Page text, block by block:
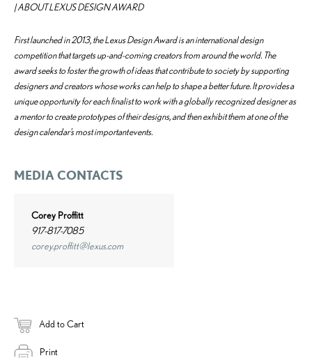
| ABOUT LEXUS DESIGN AWARD
First launched in 2013, the Lexus Design Award is an international design
competition that targets up-and-coming creators from around the world. The
award seeks to foster the growth of ideas that contribute to society by supporting
designers and creators whose works can help to shape a better future. It provides a
unique opportunity for each finalist to work with a globally recognized designer as
a mentor to create prototypes of their designs, and then exhibit them at one of the
design calendar’s most important events.
MEDIA CONTACTS
Corey Proffitt
917-817-7085
corey.proffitt@lexus.com
Add to Cart
Print